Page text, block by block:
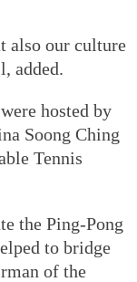
also our culture
added.
hosted by
Soong Ching
Tennis
the Ping-Pong
to bridge
of the